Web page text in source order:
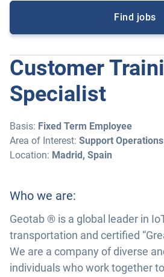
Find jobs
Customer
Specialist
Basis: Fixed Term Employee
Area of Interest: Support Operations
Location: Madrid, Spain
Who we are:
Geotab ® is a global leader in
transportation and certified
We are a company of diverse
individuals who work together